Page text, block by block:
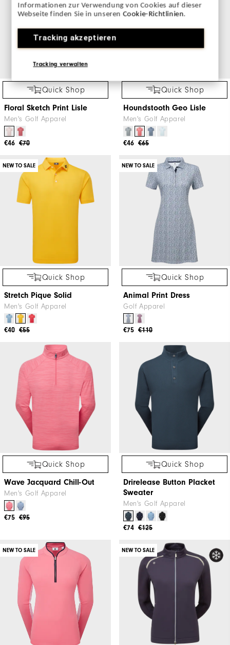
Informationen zur Verwendung von Cookies auf dieser
Webseite finden Sie in unserenCookie-Richtlinien.
Tracking akzeptieren
Tracking verwalten
Quick Shop
Floral Sketch Print Lisle
Men's Golf Apparel
€70
€46
Quick Shop
Houndstooth Geo Lisle
Men's Golf Apparel
€65
€46
NEW TO SALE
Quick Shop
Stretch Pique Solid
Men's Golf Apparel
€55
€40
NEW TO SALE
Quick Shop
Animal Print Dress
Golf Apparel
€110
€75
Quick Shop
Wave Jacquard Chill-Out
Men's Golf Apparel
€95
€75
Quick Shop
Drirelease Button Placket
Sweater
Men's Golf Apparel
€125
€74
NEW TO SALE NEW TO SALE